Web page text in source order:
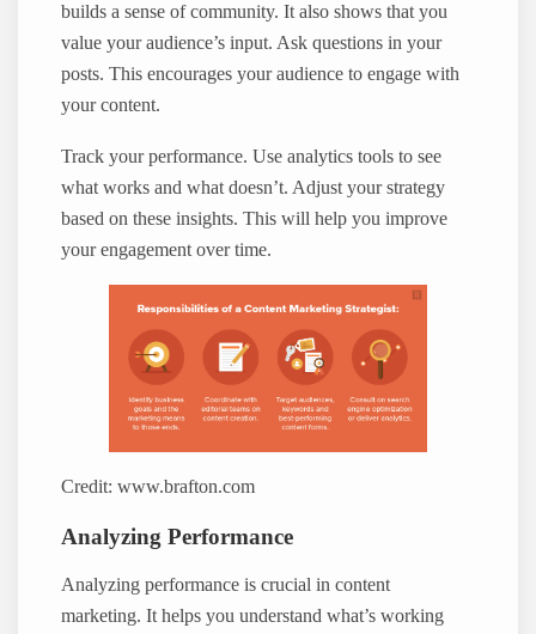
builds a sense of community. It also shows that you
value your audience’s input. Ask questions in your
posts. This encourages your audience to engage with
your content.
Track your performance. Use analytics tools to see
what works and what doesn’t. Adjust your strategy
based on these insights. This will help you improve
your engagement over time.
Credit: www.brafton.com
Analyzing Performance
Analyzing performance is crucial in content
marketing. It helps you understand what’s working